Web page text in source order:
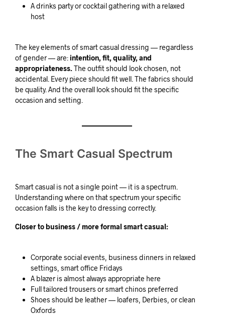
A drinks party or cocktail gathering with a relaxed
host
The key elements of smart casual dressing — regardless
of gender — are:intention, fit, quality, and
appropriateness.The outfit should look chosen, not
accidental. Every piece should fit well. The fabrics should
be quality. And the overall look should fit the specific
occasion and setting.
The Smart Casual Spectrum
Smart casual is not a single point — it is a spectrum.
Understanding where on that spectrum your specific
occasion falls is the key to dressing correctly.
Closer to business / more formal smart casual:
Corporate social events, business dinners in relaxed
settings, smart office Fridays
A blazer is almost always appropriate here
Full tailored trousers or smart chinos preferred
Shoes should be leather — loafers, Derbies, or clean
Oxfords